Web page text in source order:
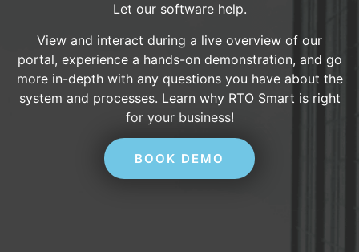
Let our software help.
View and interact during a live overview of our
portal, experience a hands-on demonstration, and go
more in-depth with any questions you have about the
system and processes. Learn why RTO Smart is right
for your business!
BOOK DEMO